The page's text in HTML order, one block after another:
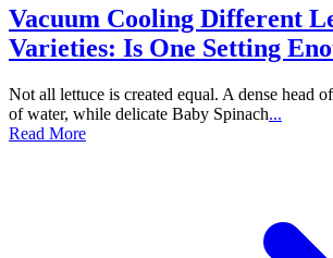
Vacuum Cooling Different
Varieties: Is One Setting
Not all lettuce is created equal. A dense head
of water, while delicate Baby Spinach...
Read More